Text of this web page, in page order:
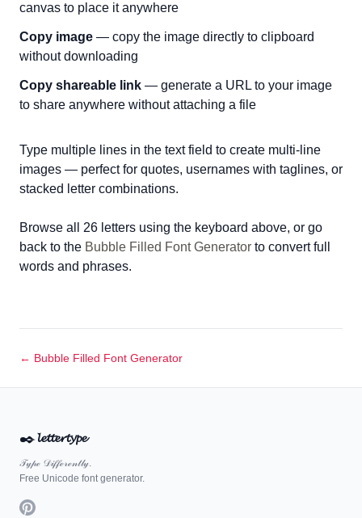
canvas to place it anywhere
Copy image — copy the image directly to clipboard
without downloading
Copy shareable link — generate a URL to your image
to share anywhere without attaching a file
Type multiple lines in the text field to create multi-line
images — perfect for quotes, usernames with taglines, or
stacked letter combinations.
Browse all 26 letters using the keyboard above, or go
back to the Bubble Filled Font Generator to convert full
words and phrases.
← Bubble Filled Font Generator
✒️𝓵𝓮𝓽𝓽𝓮𝓻𝓽𝔂𝓹𝓮
𝒯𝓎𝓅ℯ 𝒟𝒾𝒻𝒻ℯ𝓇ℯ𝓃𝓉𝓁𝓎.
Free Unicode font generator.